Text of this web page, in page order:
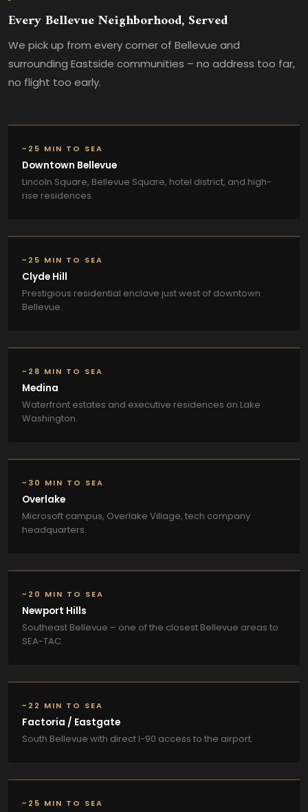
Every Bellevue Neighborhood, Served
We pick up from every corner of Bellevue and
surrounding Eastside communities – no address too far,
no flight too early.
~25 MIN TO SEA
Downtown Bellevue
Lincoln Square, Bellevue Square, hotel district, and high-
rise residences.
~25 MIN TO SEA
Clyde Hill
Prestigious residential enclave just west of downtown
Bellevue.
~28 MIN TO SEA
Medina
Waterfront estates and executive residences on Lake
Washington.
~30 MIN TO SEA
Overlake
Microsoft campus, Overlake Village, tech company
headquarters.
~20 MIN TO SEA
Newport Hills
Southeast Bellevue – one of the closest Bellevue areas to
SEA-TAC.
~22 MIN TO SEA
Factoria / Eastgate
South Bellevue with direct I-90 access to the airport.
~25 MIN TO SEA